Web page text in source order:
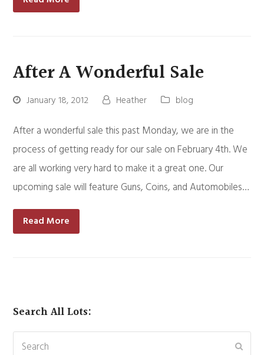
After A Wonderful Sale
January 18, 2012 Heather blog
After a wonderful sale this past Monday, we are in the
process of getting ready for our sale on February 4th. We
are all working very hard to make it a great one. Our
upcoming sale will feature Guns, Coins, and Automobiles…
Read More
Search All Lots:
Search